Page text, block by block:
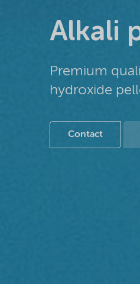
Alkali
Premium
hydroxide
Contact